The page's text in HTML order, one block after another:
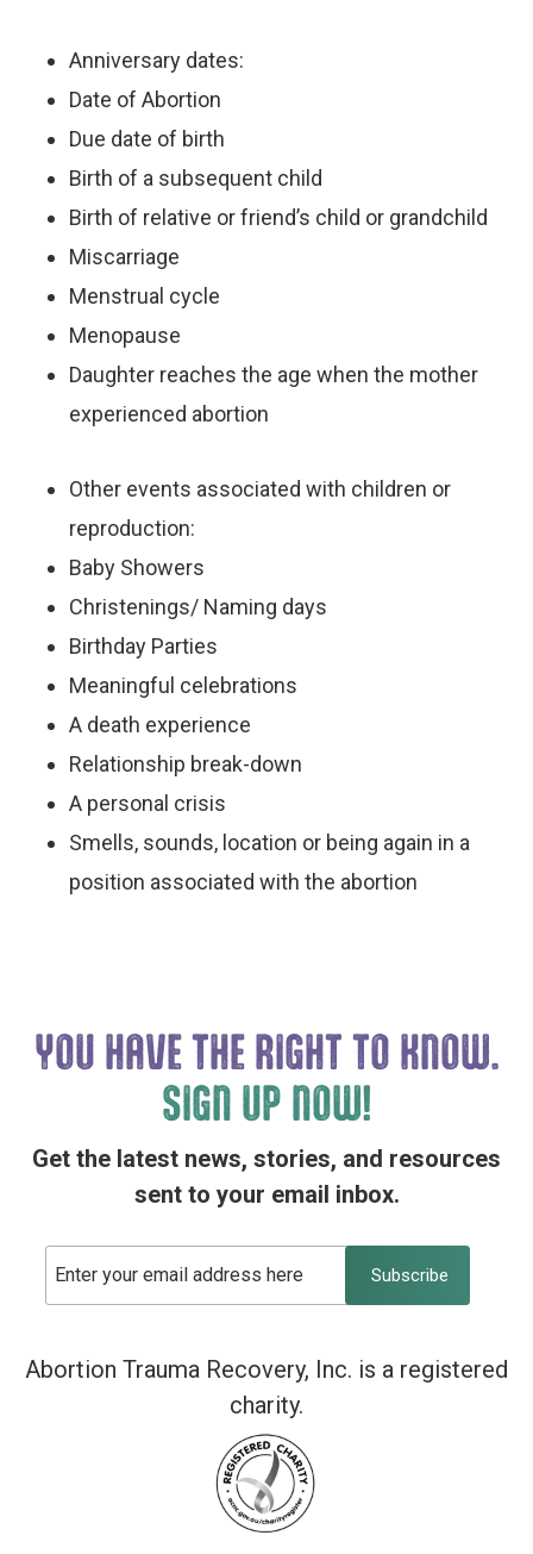
Anniversary dates:
Date of Abortion
Due date of birth
Birth of a subsequent child
Birth of relative or friend’s child or grandchild
Miscarriage
Menstrual cycle
Menopause
Daughter reaches the age when the mother
experienced abortion
Other events associated with children or
reproduction:
Baby Showers
Christenings/ Naming days
Birthday Parties
Meaningful celebrations
A death experience
Relationship break-down
A personal crisis
Smells, sounds, location or being again in a
position associated with the abortion
YOU HAVE THE RIGHT TO KNOW.
SIGN UP NOW!
Get the latest news, stories, and resources
sent to your email inbox.
Abortion Trauma Recovery, Inc. is a registered
charity.